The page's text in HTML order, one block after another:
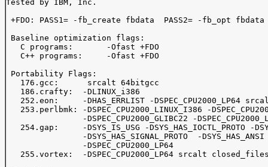
Tested by IBM, Inc.
+FDO: PASS1= -fb_create fbdata  PASS2= -fb_opt fbdata
Baseline optimization flags:
   C programs:       -Ofast +FDO
   C++ programs:     -Ofast +FDO
Portability Flags:
   176.gcc:      srcalt 64bitgcc
   186.crafty:  -DLINUX_i386
252.eon:     -DHAS_ERRLIST -DSPEC_CPU2000_LP64
253.perlbmk: -DSPEC_CPU2000_LINUX_I386 -
-DSPEC_CPU2000_GLIBC22 -
254.gap:     -DSYS_IS_USG -DSYS_HAS_IOCTL_PROTO -
-DSYS_HAS_SIGNAL_PROTO  -
                -DSPEC_CPU2000_LP64
255.vortex:  -DSPEC_CPU2000_LP64 srcalt